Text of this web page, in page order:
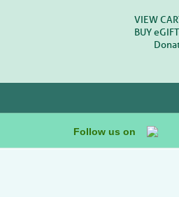
VIEW
BUYe
Follow us on